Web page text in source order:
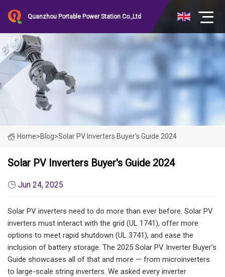
Quanzhou Portable Power Station Co.,Ltd
Home>Blog>Solar PV Inverters Buyer's Guide 2024
Solar PV Inverters Buyer's Guide 2024
Jun 24, 2025
Solar PV inverters need to do more than ever before. Solar PV
inverters must interact with the grid (UL 1741), offer more
options to meet rapid shutdown (UL 3741), and ease the
inclusion of battery storage. The 2025 Solar PV Inverter Buyer’s
Guide showcases all of that and more — from microinverters
to large-scale string inverters. We asked every inverter